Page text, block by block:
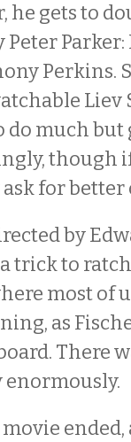
he gets to
Perkins.
Liev
do much
though
for better
by
a trick to
most of
as
There
enormously.